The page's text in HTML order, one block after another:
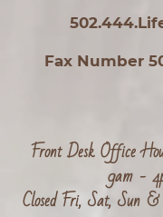
Fax Number
Front Desk Office
9am -
Closed Fri, Sat, Sun